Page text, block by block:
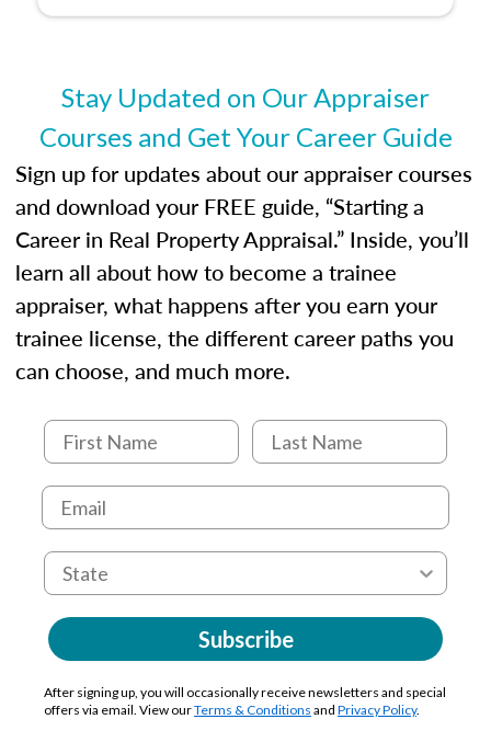
Stay Updated on Our Appraiser
Courses and Get Your Career Guide
Sign up for updates about our appraiser courses
and download your FREE guide, “Starting a
Career in Real Property Appraisal.” Inside, you’ll
learn all about how to become a trainee
appraiser, what happens after you earn your
trainee license, the different career paths you
can choose, and much more.
Subscribe
After signing up, you will occasionally receive newsletters and special
offers via email. View ourTerms & Conditions and Privacy Policy.